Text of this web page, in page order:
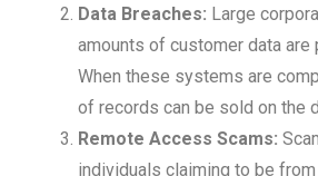
Data Breaches: Large
amounts of customer data are
When these systems are
of records can be sold on the
Remote Access Scams:
individuals claiming to be